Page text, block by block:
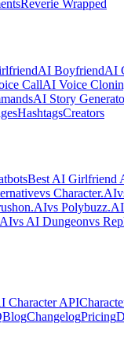
Reverie Wrapped
AI BoyfriendAI
CallAI Voice
AI Story
HashtagsCreators
Best AI Girlfriend
vs Character.AI
vs Polybuzz.AI
vs AI Dungeonvs
Character API
BlogChangelogPricing